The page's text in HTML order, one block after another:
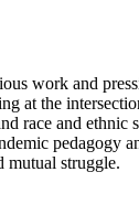
work and
at the
race and ethnic
pedagogy
mutual struggle.